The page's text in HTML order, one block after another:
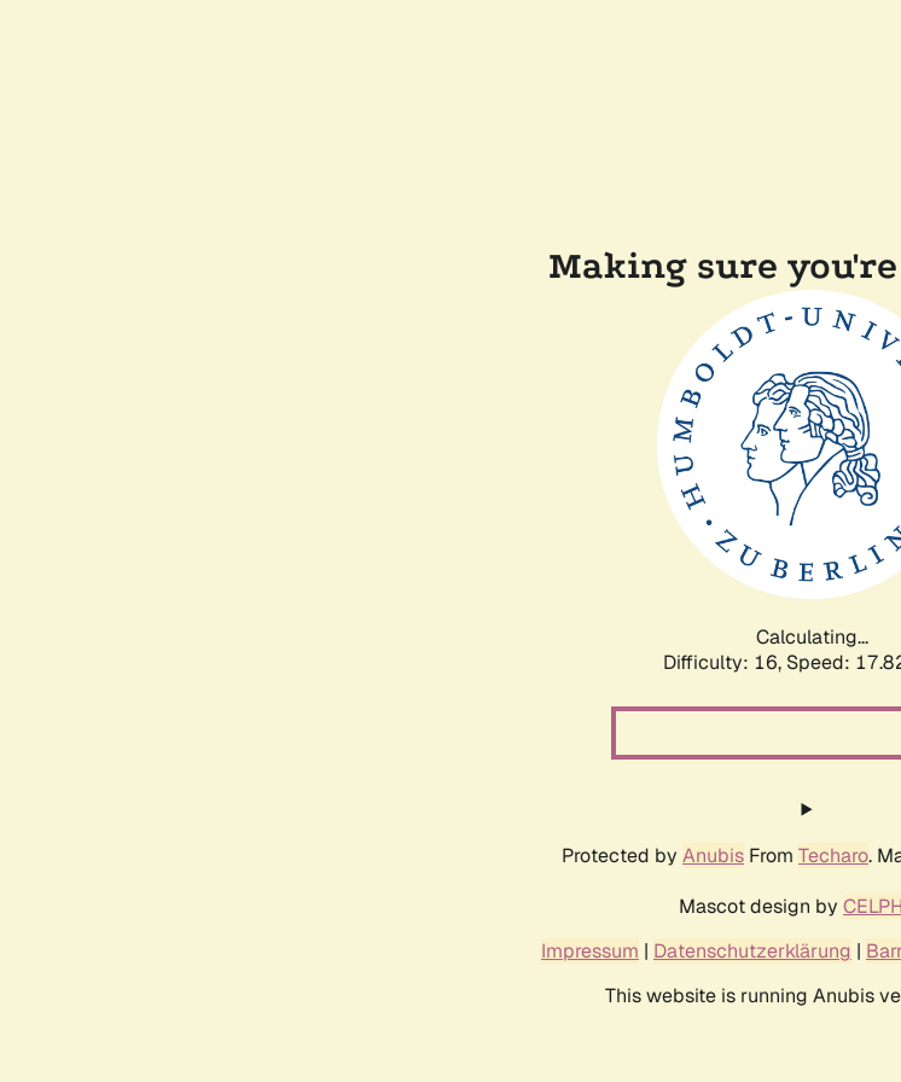
Making sure
Calculating...
Difficulty: 16, Speed:
Protected by Anubis From Techaro.
Mascot design by
Impressum | Datenschutzerklärung |
This website is running Anubis